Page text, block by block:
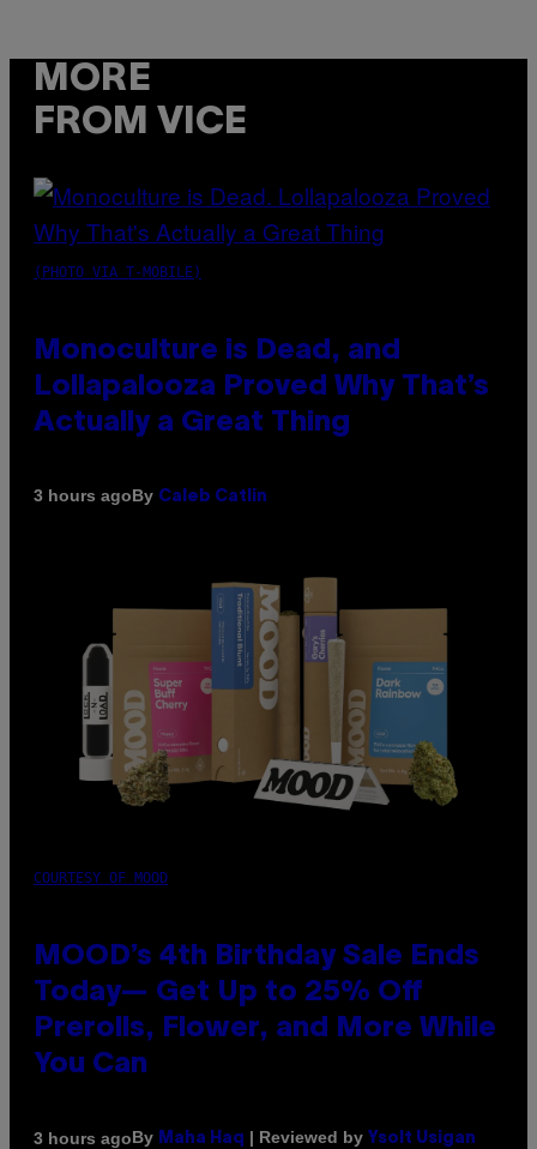
MORE
FROM VICE
(PHOTO VIA T-MOBILE)
Monoculture is Dead, and
Lollapalooza Proved Why That’s
Actually a Great Thing
3 hours agoBy Caleb Catlin
COURTESY OF MOOD
MOOD’s 4th Birthday Sale Ends
Today— Get Up to 25% Off
Prerolls, Flower, and More While
You Can
3 hours agoBy Maha Haq | Reviewed by Ysolt Usigan